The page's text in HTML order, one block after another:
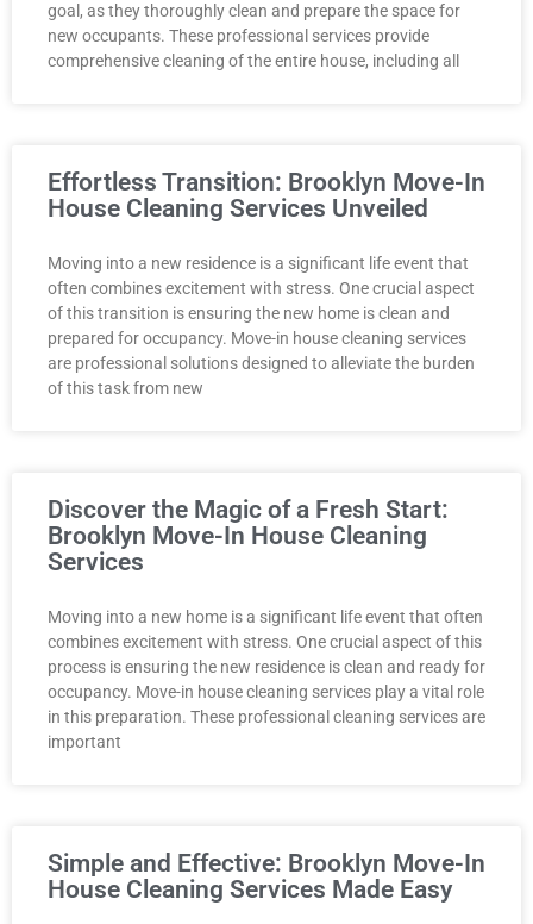
goal, as they thoroughly clean and prepare the space for
new occupants. These professional services provide
comprehensive cleaning of the entire house, including all
Effortless Transition: Brooklyn Move-In
House Cleaning Services Unveiled
Moving into a new residence is a significant life event that
often combines excitement with stress. One crucial aspect
of this transition is ensuring the new home is clean and
prepared for occupancy. Move-in house cleaning services
are professional solutions designed to alleviate the burden
of this task from new
Discover the Magic of a Fresh Start:
Brooklyn Move-In House Cleaning
Services
Moving into a new home is a significant life event that often
combines excitement with stress. One crucial aspect of this
process is ensuring the new residence is clean and ready for
occupancy. Move-in house cleaning services play a vital role
in this preparation. These professional cleaning services are
important
Simple and Effective: Brooklyn Move-In
House Cleaning Services Made Easy